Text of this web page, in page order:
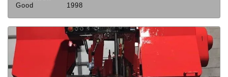
Good
1998